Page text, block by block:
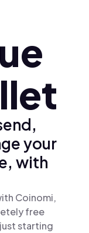
your
with
Coinomi,
free
starting